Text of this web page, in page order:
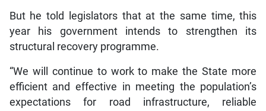
But he told legislators that at the same time, this
year his government intends to strengthen its
structural recovery programme.
“We will continue to work to make the State more
efficient and effective in meeting the population’s
expectations for road infrastructure, reliable